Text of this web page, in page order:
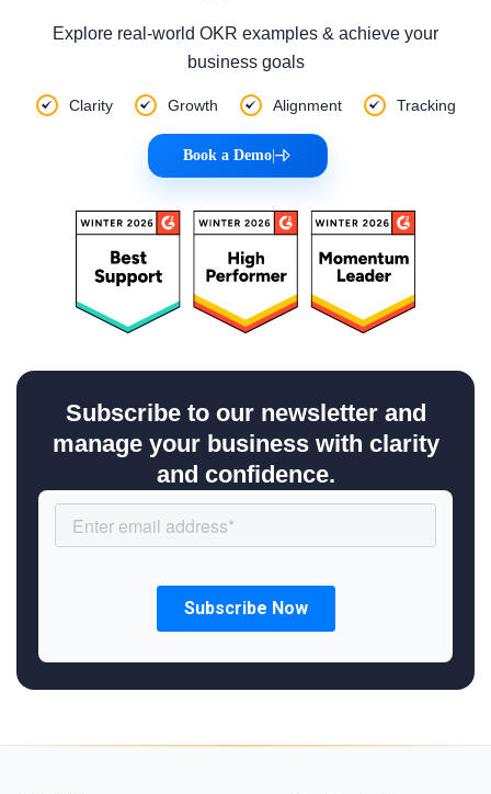
Explore real-world OKR examples & achieve your
business goals
Clarity Growth Alignment Tracking
Book a Demo|
Subscribe to our newsletter and
manage your business with clarity
and confidence.